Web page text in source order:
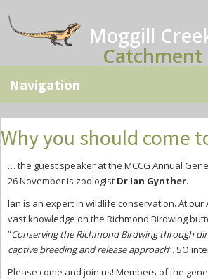
to
main
to
primary
to
secondary
Moggill
Catchment
Why you should come
… the guest speaker at the MCCG Annual
26 November is zoologist Dr Ian Gynther.
Ian is an expert in wildlife conservation. At our
vast knowledge on the Richmond Birdwing
“Conserving the Richmond Birdwing through
captive breeding and release approach“. SO
Please come and join us! Members of the